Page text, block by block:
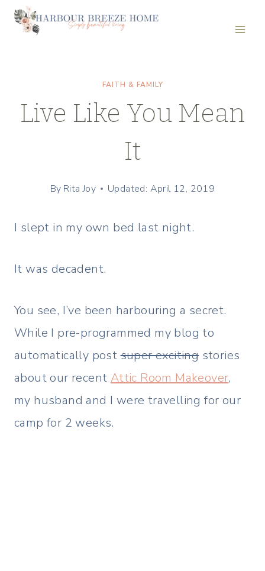
Skip
FAITH & FAMILY
Live Like You Mean
It
By Rita Joy Updated: April 12, 2019
I slept in my own bed last night.
It was decadent.
You see, I’ve been harbouring a secret.
While I pre-programmed my blog to
automatically postsuper excitingstories
about our recent Attic Room Makeover,
my husband and I were travelling for our
camp for 2 weeks.